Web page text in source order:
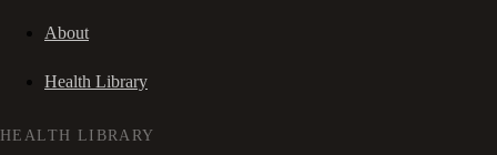
About
Health Library
HEALTH LIBRARY